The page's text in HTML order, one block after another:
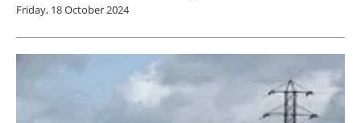
Friday, 18 October 2024